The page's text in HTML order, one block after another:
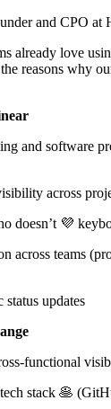
and CPO at
already love
reasons why
and software
across
💜
across teams
status updates
functional
stack 🥞